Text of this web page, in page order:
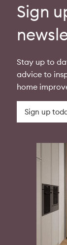
Sign
Stay up to
advice to
home
Sign up